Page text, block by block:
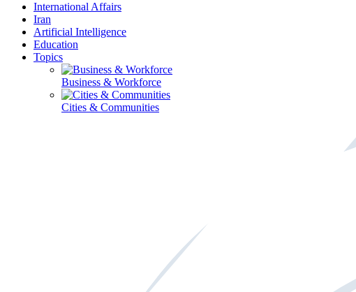
International Affairs
Iran
Artificial Intelligence
Education
Topics
Business & Workforce
Cities & Communities